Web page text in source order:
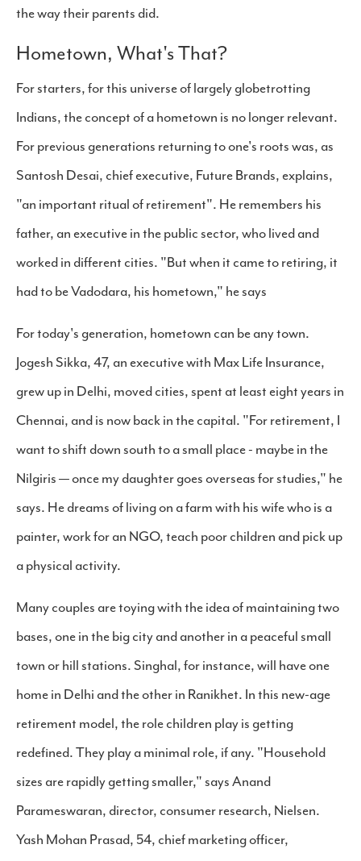
the way their parents did.
Hometown, What's That?
For starters, for this universe of largely globetrotting
Indians, the concept of a hometown is no longer relevant.
For previous generations returning to one's roots was, as
Santosh Desai, chief executive, Future Brands, explains,
"an important ritual of retirement". He remembers his
father, an executive in the public sector, who lived and
worked in different cities. "But when it came to retiring, it
had to be Vadodara, his hometown," he says
For today's generation, hometown can be any town.
Jogesh Sikka, 47, an executive with Max Life Insurance,
grew up in Delhi, moved cities, spent at least eight years in
Chennai, and is now back in the capital. "For retirement, I
want to shift down south to a small place - maybe in the
Nilgiris — once my daughter goes overseas for studies," he
says. He dreams of living on a farm with his wife who is a
painter, work for an NGO, teach poor children and pick up
a physical activity.
Many couples are toying with the idea of maintaining two
bases, one in the big city and another in a peaceful small
town or hill stations. Singhal, for instance, will have one
home in Delhi and the other in Ranikhet. In this new-age
retirement model, the role children play is getting
redefined. They play a minimal role, if any. "Household
sizes are rapidly getting smaller," says Anand
Parameswaran, director, consumer research, Nielsen.
Yash Mohan Prasad, 54, chief marketing officer,